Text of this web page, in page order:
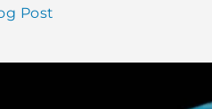
Post